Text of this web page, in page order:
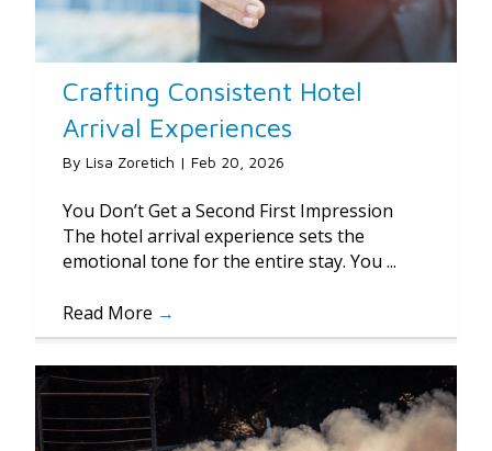
Crafting Consistent Hotel
Arrival Experiences
By Lisa Zoretich | Feb 20, 2026
You Don’t Get a Second First Impression
The hotel arrival experience sets the
emotional tone for the entire stay. You ...
Read More →